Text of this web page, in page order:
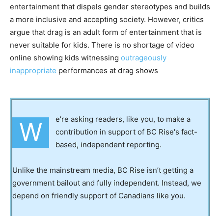
entertainment that dispels gender stereotypes and builds
a more inclusive and accepting society. However, critics
argue that drag is an adult form of entertainment that is
never suitable for kids. There is no shortage of video
online showing kids witnessing outrageously
inappropriate performances at drag shows
W
e’re asking readers, like you, to make a
contribution in support of BC Rise's fact-
based, independent reporting.
Unlike the mainstream media, BC Rise isn’t getting a
government bailout and fully independent. Instead, we
depend on friendly support of Canadians like you.